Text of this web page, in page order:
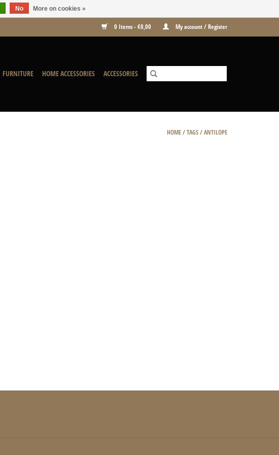
0 Items - €0,00 My account / Register
FURNITURE HOME ACCESSORIES ACCESSORIES
HOME/TAGS/ANTILOPE
No More on cookies »